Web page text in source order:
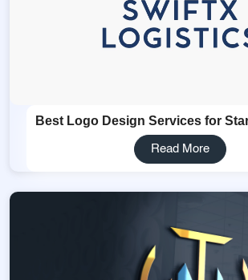
Best Logo Design Services for
Read More